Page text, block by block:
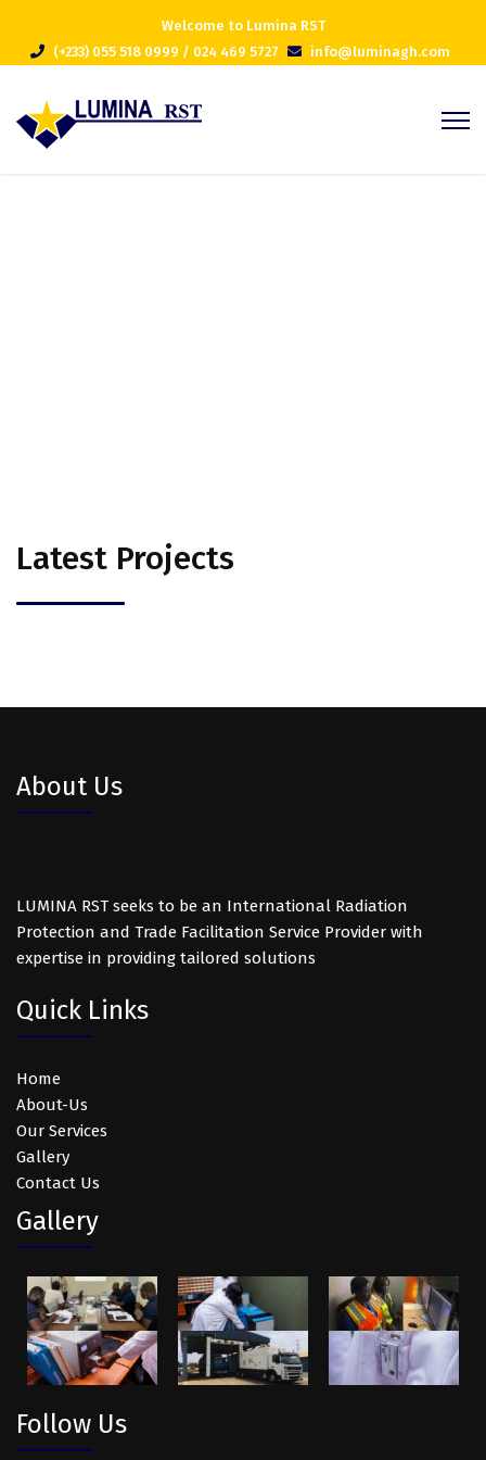
Welcome to Lumina RST
(+233) 055 518 0999 / 024 469 5727
info@luminagh.com
Latest Projects
About Us
LUMINA RST seeks to be an International Radiation
Protection and Trade Facilitation Service Provider with
expertise in providing tailored solutions
Quick Links
Home
About-Us
Our Services
Gallery
Contact Us
Gallery
Follow Us